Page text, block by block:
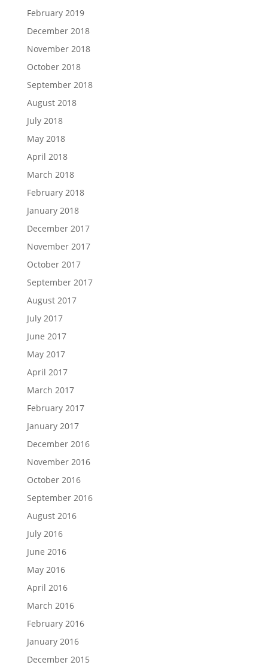
February 2019
December 2018
November 2018
October 2018
September 2018
August 2018
July 2018
May 2018
April 2018
March 2018
February 2018
January 2018
December 2017
November 2017
October 2017
September 2017
August 2017
July 2017
June 2017
May 2017
April 2017
March 2017
February 2017
January 2017
December 2016
November 2016
October 2016
September 2016
August 2016
July 2016
June 2016
May 2016
April 2016
March 2016
February 2016
January 2016
December 2015